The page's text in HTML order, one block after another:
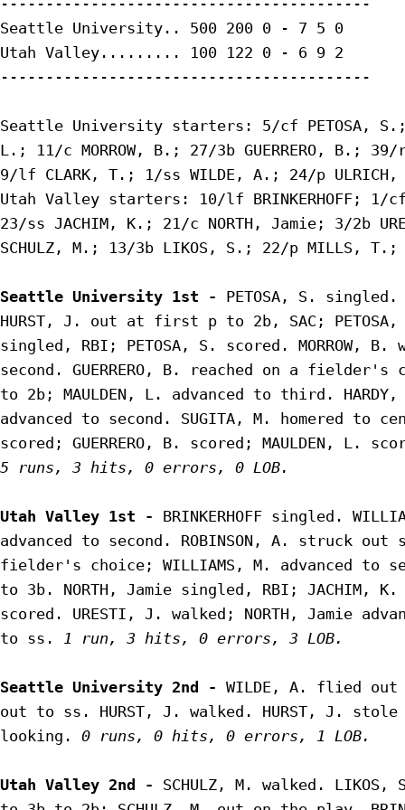
Seattle University.. 500 200 0 - 7 5 0
Utah Valley......... 100 122 0 - 6 9 2
-----------------------------------------
Seattle University starters: 5/cf PETOSA, S.;
L.; 11/c MORROW, B.; 27/3b GUERRERO, B.;
9/lf CLARK, T.; 1/ss WILDE, A.; 24/p
Utah Valley starters: 10/lf BRINKERHOFF; 1/
23/ss JACHIM, K.; 21/c NORTH, Jamie; 3/2b
SCHULZ, M.; 13/3b LIKOS, S.; 22/p MILLS, T.;
Seattle University 1st - PETOSA, S.
HURST, J. out at first p to 2b, SAC;
singled, RBI; PETOSA, S. scored. MORROW, B.
second. GUERRERO, B. reached on a fielder's
to 2b; MAULDEN, L. advanced to third.
advanced to second. SUGITA, M. homered to
5 runs, 3 hits, 0 errors, 0 LOB.
Utah Valley 1st - BRINKERHOFF singled.
advanced to second. ROBINSON, A. struck out
fielder's choice; WILLIAMS, M. advanced to
to 3b. NORTH, Jamie singled, RBI; JACHIM,
scored. URESTI, J. walked; NORTH, Jamie
to ss.
1 run, 3 hits, 0 errors, 3 LOB.
Seattle University 2nd - WILDE, A. flied out
out to ss. HURST, J. walked. HURST, J. stole
looking. 0 runs, 0 hits, 0 errors, 1 LOB.
Utah Valley 2nd - SCHULZ, M. walked.